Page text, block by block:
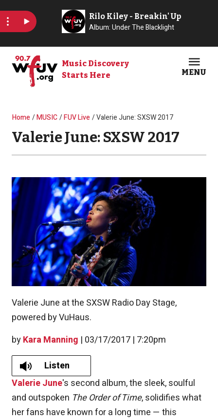
Music Discovery
Starts Here
MENU
Breadcrumb
Home MUSIC FUV Live Valerie June: SXSW 2017
Valerie June: SXSW 2017
byKara Manning | 03/17/2017 | 7:20pm
Valerie June at the SXSW Radio Day Stage,
powered by VuHaus.
Listen
Valerie June's second album, the sleek, soulful
and outspoken The Order of Time, solidifies what
her fans have known for a long time — this